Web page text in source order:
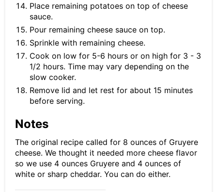
Place remaining potatoes on top of cheese
sauce.
Pour remaining cheese sauce on top.
Sprinkle with remaining cheese.
Cook on low for 5-6 hours or on high for 3 - 3
1/2 hours. Time may vary depending on the
slow cooker.
Remove lid and let rest for about 15 minutes
before serving.
Notes
The original recipe called for 8 ounces of Gruyere
cheese. We thought it needed more cheese flavor
so we use 4 ounces Gruyere and 4 ounces of
white or sharp cheddar. You can do either.